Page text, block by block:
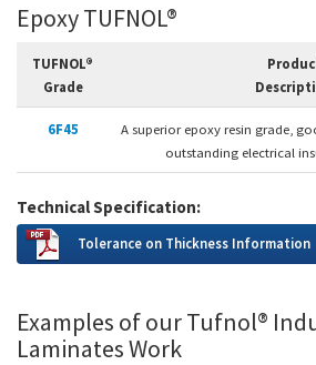
Epoxy TUFNOL®
TUFNOL®
Grade
6F45
A superior epoxy resin grade,
outstanding electrical
Technical Specification:
Tolerance on Thickness Information
Examples of our Tufnol®
Laminates Work